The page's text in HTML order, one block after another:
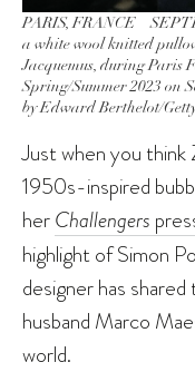
PARIS, FRANCE –
a white wool knitted
Jacquemus, during Paris
Spring/Summer 2023 on
by Edward Berthelot/
Just when you think
1950s-inspired
herChallengers
highlight of Simon
designer has
husband Marco
world.